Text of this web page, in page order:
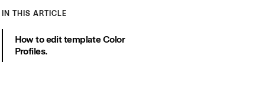
IN THIS ARTICLE
How to edit template Color
Profiles.